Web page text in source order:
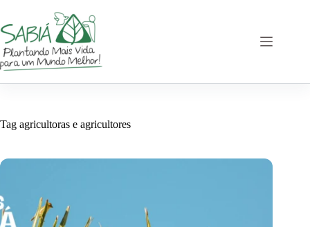
content
Tag agricultoras e agricultores